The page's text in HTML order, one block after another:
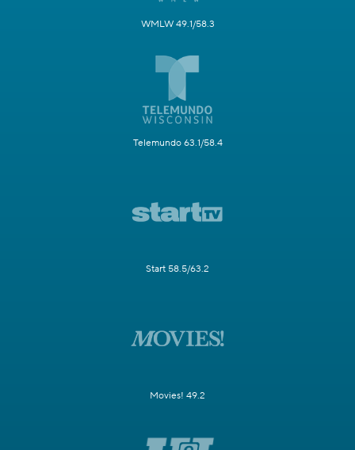
WMLW 49.1/58.3
Telemundo 63.1/58.4
Start 58.5/63.2
Movies! 49.2